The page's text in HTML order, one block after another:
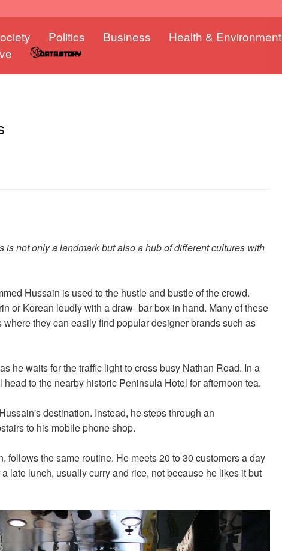
Politics Business Health & Environment
not only a landmark but also a hub of different cultures with
Hussain is used to the hustle and bustle of the crowd.
or Korean loudly with a draw- bar box in hand. Many of these
they can easily find popular designer brands such as
he waits for the traffic light to cross busy Nathan Road. In a
to the nearby historic Peninsula Hotel for afternoon tea.
destination. Instead, he steps through an
to his mobile phone shop.
follows the same routine. He meets 20 to 30 customers a day
late lunch, usually curry and rice, not because he likes it but